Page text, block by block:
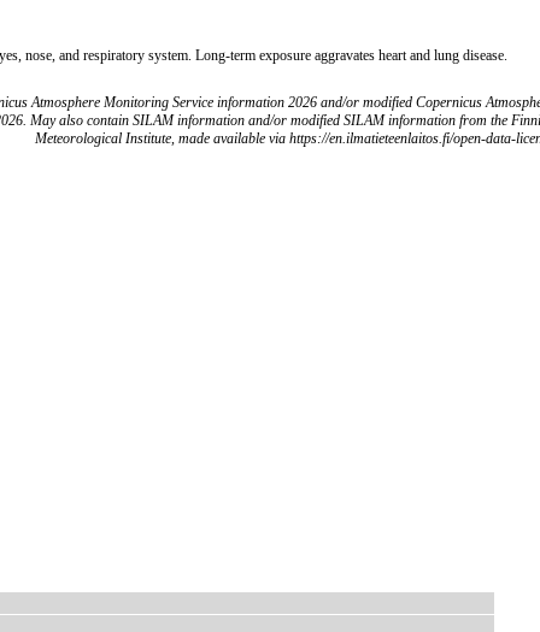
nose, and respiratory system. Long-term exposure aggravates heart and lung disease.
Atmosphere Monitoring Service information 2026 and/or modified Copernicus
May also contain SILAM information and/or modified SILAM information from the
Meteorological Institute, made available via https://en.ilmatieteenlaitos.fi/open-data-